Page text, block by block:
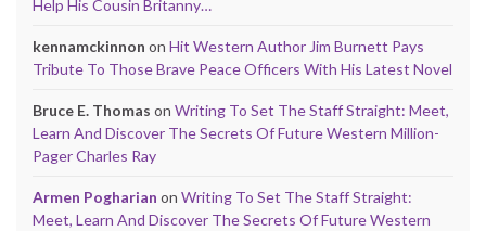
Help His Cousin Britanny…
kennamckinnon on Hit Western Author Jim Burnett Pays
Tribute To Those Brave Peace Officers With His Latest Novel
Bruce E. Thomas on Writing To Set The Staff Straight: Meet,
Learn And Discover The Secrets Of Future Western Million-
Pager Charles Ray
Armen Pogharian on Writing To Set The Staff Straight:
Meet, Learn And Discover The Secrets Of Future Western